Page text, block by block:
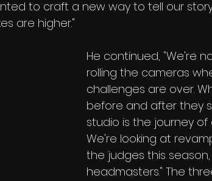
to craft a new way to tell our
are higher."
He continued, "We're
rolling the cameras
challenges are over.
before and after they
studio is the journey of
We're looking at
the judges this
headmasters." The